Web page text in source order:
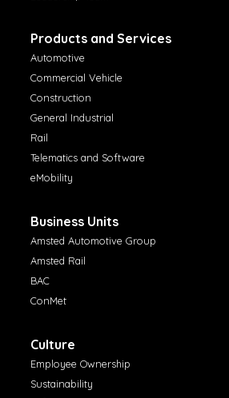
Products and Services
Automotive
Commercial Vehicle
Construction
General Industrial
Rail
Telematics and Software
eMobility
Business Units
Amsted Automotive Group
Amsted Rail
BAC
ConMet
Culture
Employee Ownership
Sustainability